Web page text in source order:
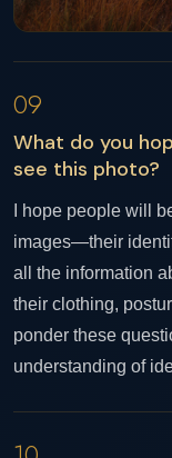
09
What do you
see this photo?
I hope people will
images—their
all the information
their clothing,
ponder these
understanding of